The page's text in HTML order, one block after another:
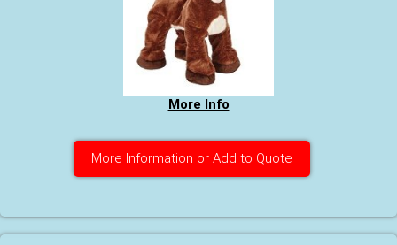
More Info
More Information or Add to Quote